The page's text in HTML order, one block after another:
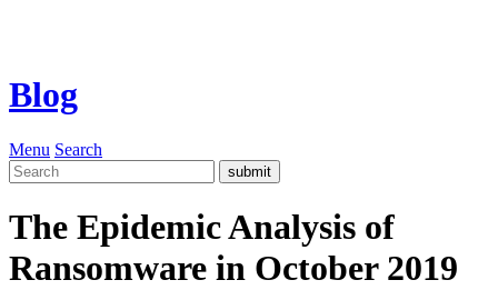
Blog
Menu Search
The Epidemic Analysis of
Ransomware in October 2019